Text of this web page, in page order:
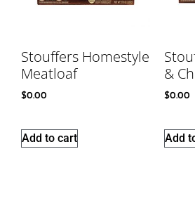
Stouffers Homestyle
Meatloaf
$0.00
Add to cart
&
$0.00
Add